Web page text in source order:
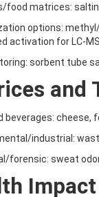
food matrices:
options:
activation for LC-
sorbent tube
and
beverages:
industrial:
forensic: sweat